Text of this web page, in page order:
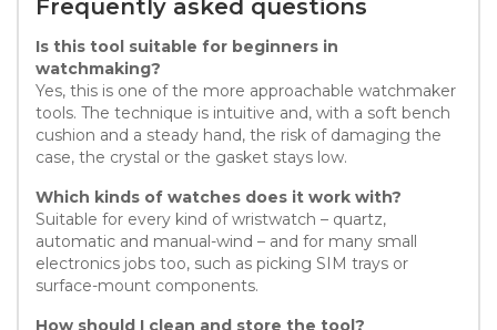
Frequently asked questions
Is this tool suitable for beginners in
watchmaking?
Yes, this is one of the more approachable watchmaker
tools. The technique is intuitive and, with a soft bench
cushion and a steady hand, the risk of damaging the
case, the crystal or the gasket stays low.
Which kinds of watches does it work with?
Suitable for every kind of wristwatch – quartz,
automatic and manual-wind – and for many small
electronics jobs too, such as picking SIM trays or
surface-mount components.
How should I clean and store the tool?